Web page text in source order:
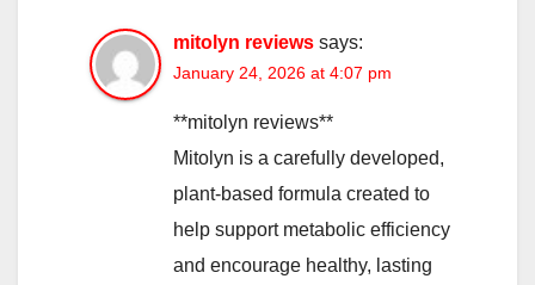
mitolyn reviews says:
January 24, 2026 at 4:07 pm
**mitolyn reviews**
Mitolyn is a carefully developed,
plant-based formula created to
help support metabolic efficiency
and encourage healthy, lasting